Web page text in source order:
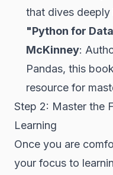
that dives deeply
"Python for
McKinney:
Pandas, this
resource for
Step 2: Master the
Learning
Once you are
your focus to